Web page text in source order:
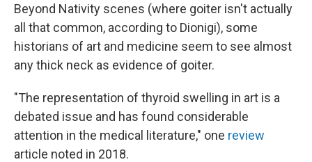
Beyond Nativity scenes (where goiter isn't actually
all that common, according to Dionigi), some
historians of art and medicine seem to see almost
any thick neck as evidence of goiter.
"The representation of thyroid swelling in art is a
debated issue and has found considerable
attention in the medical literature," one review
article noted in 2018.